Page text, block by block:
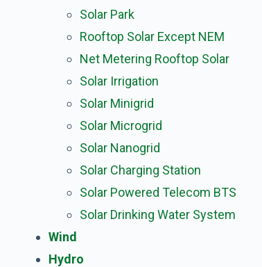
Solar Park
Rooftop Solar Except NEM
Net Metering Rooftop Solar
Solar Irrigation
Solar Minigrid
Solar Microgrid
Solar Nanogrid
Solar Charging Station
Solar Powered Telecom BTS
Solar Drinking Water System
Wind
Hydro